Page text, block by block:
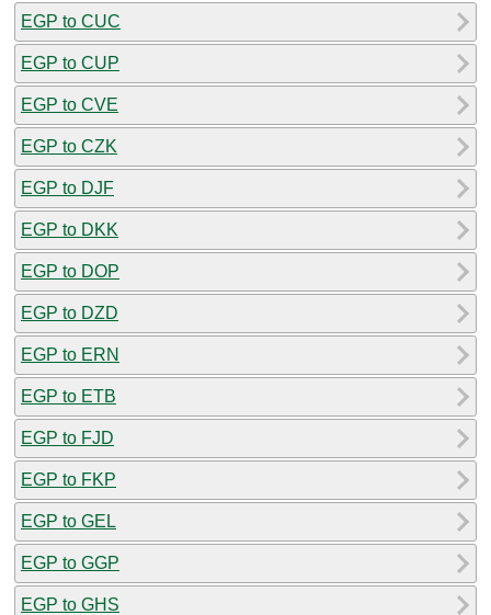
EGP to CUC
EGP to CUP
EGP to CVE
EGP to CZK
EGP to DJF
EGP to DKK
EGP to DOP
EGP to DZD
EGP to ERN
EGP to ETB
EGP to FJD
EGP to FKP
EGP to GEL
EGP to GGP
EGP to GHS